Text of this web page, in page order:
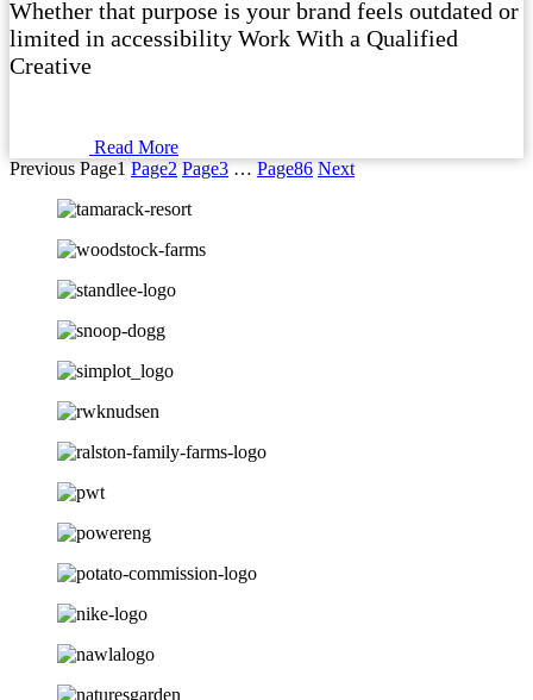
Whether that purpose is your brand feels outdated or
limited in accessibility Work With a Qualified
Creative
Read More
Previous Page1 Page2 Page3 … Page86 Next